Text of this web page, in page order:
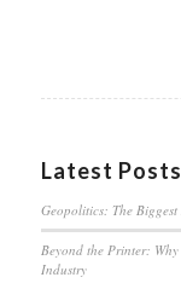
Latest
Geopolitics: The
Beyond the Printer:
Industry